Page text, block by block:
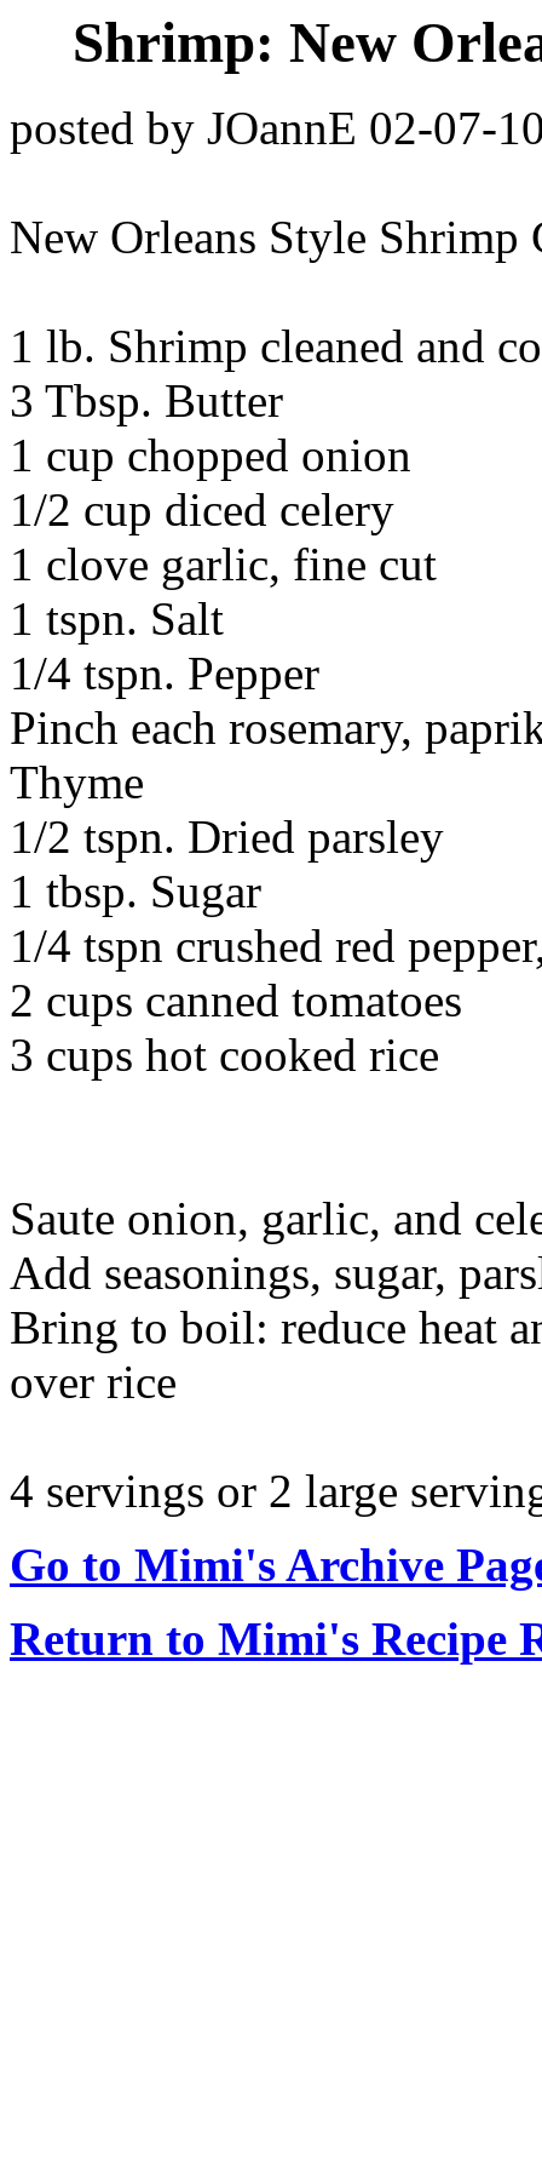
Shrimp: New
posted by JOannE 02-07-
New Orleans Style Shrimp
1 lb. Shrimp cleaned and
3 Tbsp. Butter
1 cup chopped onion
1/2 cup diced celery
1 clove garlic, fine cut
1 tspn. Salt
1/4 tspn. Pepper
Pinch each rosemary,
Thyme
1/2 tspn. Dried parsley
1 tbsp. Sugar
1/4 tspn crushed red
2 cups canned tomatoes
3 cups hot cooked rice
Saute onion, garlic, and
Add seasonings, sugar,
Bring to boil: reduce heat
over rice
4 servings or 2 large
Go to Mimi's Archive
Return to Mimi's Recipe